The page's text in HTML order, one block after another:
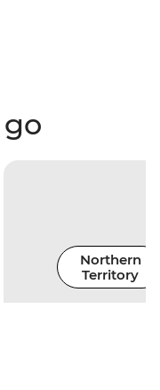
Northern
Territory